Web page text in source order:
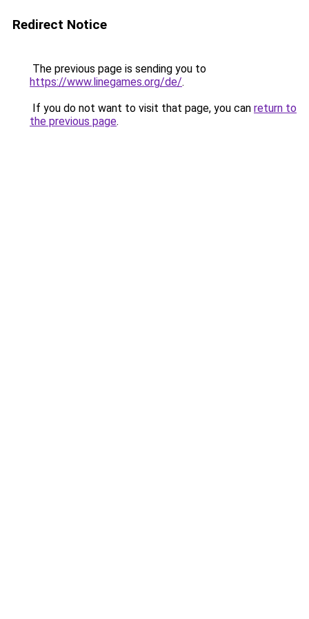
Redirect Notice
The previous page is sending you to
https://www.linegames.org/de/.
If you do not want to visit that page, you can return to
the previous page.